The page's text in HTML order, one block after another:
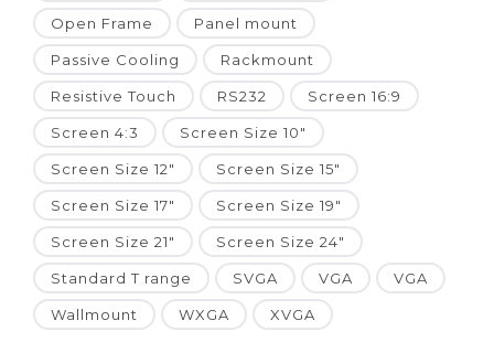
Open Frame Panel mount
Passive Cooling Rackmount
Resistive Touch RS232 Screen 16:9
Screen 4:3 Screen Size 10"
Screen Size 12" Screen Size 15"
Screen Size 17" Screen Size 19"
Screen Size 21" Screen Size 24"
Standard T range SVGA VGA VGA
Wallmount WXGA XVGA